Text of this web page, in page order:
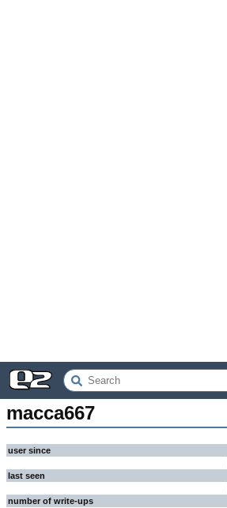
macca667
user since
last seen
number of write-ups